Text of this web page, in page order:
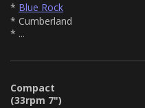
* Blue Rock
* Cumberland
* ...
Compact
(33rpm 7")